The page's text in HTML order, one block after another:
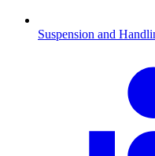
Suspension and